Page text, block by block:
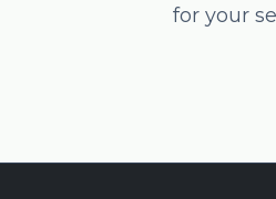
for your